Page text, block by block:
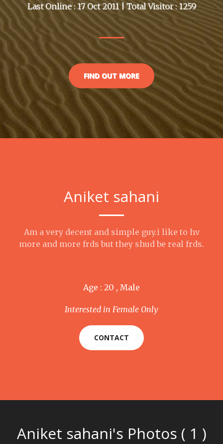
Last Online : 17 Oct 2011 | Total Visitor : 1259
FIND OUT MORE
Aniket sahani
Am a very decent and simple guy.i like to hv
more and more frds but they shud be real frds.
Age : 20 , Male
Interested in Female Only
CONTACT
Aniket sahani's Photos ( 1 )